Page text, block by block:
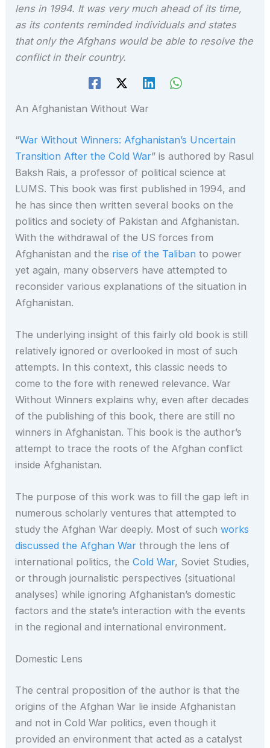
lens in 1994. It was very much ahead of its time,
as its contents reminded individuals and states
that only the Afghans would be able to resolve the
conflict in their country.
An Afghanistan Without War
“War Without Winners: Afghanistan’s Uncertain
Transition After the Cold War” is authored by Rasul
Baksh Rais, a professor of political science at
LUMS. This book was first published in 1994, and
he has since then written several books on the
politics and society of Pakistan and Afghanistan.
With the withdrawal of the US forces from
Afghanistan and the rise of the Taliban to power
yet again, many observers have attempted to
reconsider various explanations of the situation in
Afghanistan.
The underlying insight of this fairly old book is still
relatively ignored or overlooked in most of such
attempts. In this context, this classic needs to
come to the fore with renewed relevance. War
Without Winners explains why, even after decades
of the publishing of this book, there are still no
winners in Afghanistan. This book is the author’s
attempt to trace the roots of the Afghan conflict
inside Afghanistan.
The purpose of this work was to fill the gap left in
numerous scholarly ventures that attempted to
study the Afghan War deeply. Most of suchworks
discussed the Afghan War through the lens of
international politics, theCold War, Soviet Studies,
or through journalistic perspectives (situational
analyses) while ignoring Afghanistan’s domestic
factors and the state’s interaction with the events
in the regional and international environment.
Domestic Lens
The central proposition of the author is that the
origins of the Afghan War lie inside Afghanistan
and not in Cold War politics, even though it
provided an environment that acted as a catalyst